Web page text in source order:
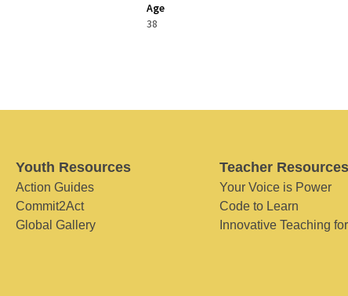
Age
38
Youth Resources
Action Guides
Commit2Act
Global Gallery
Teacher Resources
Your Voice is Power
Code to Learn
Innovative Teaching